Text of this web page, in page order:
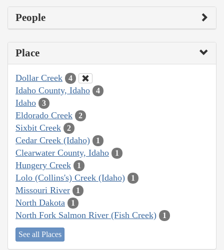
People
Place
Dollar Creek 4
Idaho County, Idaho 4
Idaho 3
Eldorado Creek 2
Sixbit Creek 2
Cedar Creek (Idaho) 1
Clearwater County, Idaho 1
Hungery Creek 1
Lolo (Collins's) Creek (Idaho) 1
Missouri River 1
North Dakota 1
North Fork Salmon River (Fish Creek) 1
See all Places